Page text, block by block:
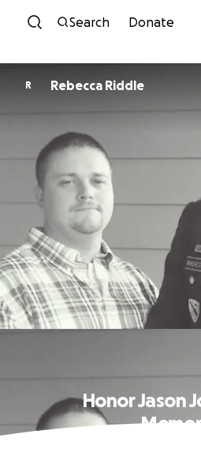
Skip to
Search Donate
R Rebecca Riddle
Honor Jason